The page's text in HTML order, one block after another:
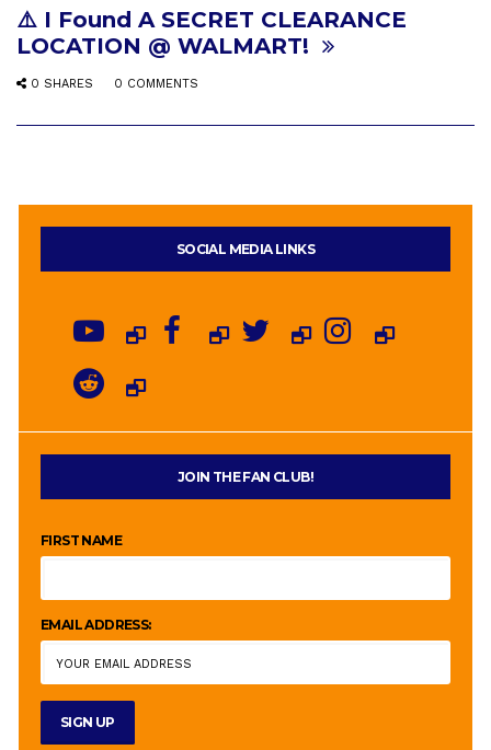
⚠️ I Found A SECRET CLEARANCE
LOCATION @ WALMART!
0 SHARES 0 COMMENTS
SOCIAL MEDIA LINKS
JOIN THE FAN CLUB!
FIRST NAME
EMAIL ADDRESS: